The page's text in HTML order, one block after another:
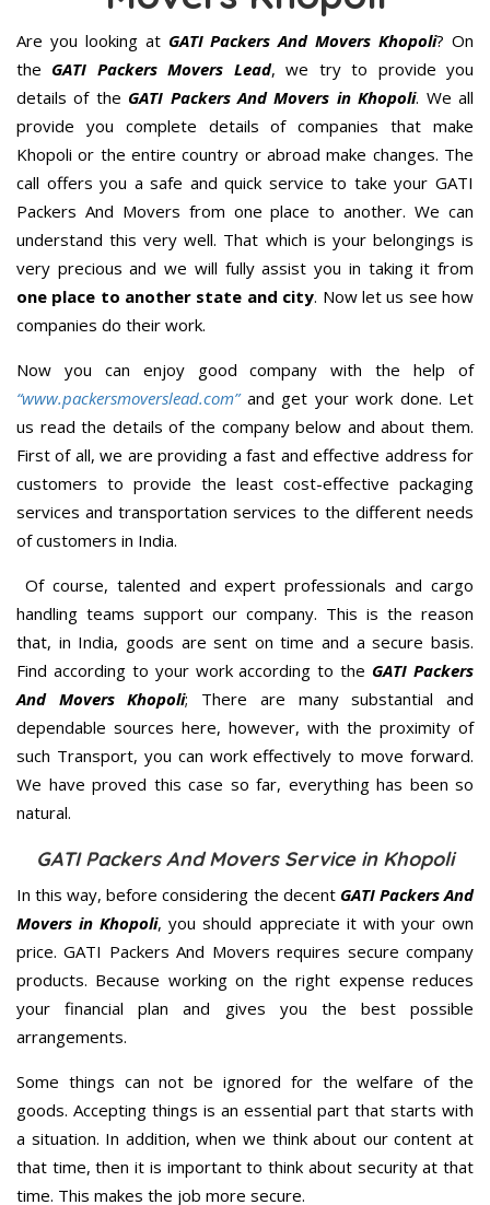
Are you looking atGATI Packers And Movers Khopoli? On
the GATI Packers Movers Lead, we try to provide you
details of the GATI Packers And Movers in Khopoli. We all
provide you complete details of companies that make
Khopoli or the entire country or abroad make changes. The
call offers you a safe and quick service to take your GATI
Packers And Movers from one place to another. We can
understand this very well. That which is your belongings is
very precious and we will fully assist you in taking it from
one place to another state and city. Now let us see how
companies do their work.
Now you can enjoy good company with the help of
“www.packersmoverslead.com” and get your work done. Let
us read the details of the company below and about them.
First of all, we are providing a fast and effective address for
customers to provide the least cost-effective packaging
services and transportation services to the different needs
of customers in India.
Of course, talented and expert professionals and cargo
handling teams support our company. This is the reason
that, in India, goods are sent on time and a secure basis.
Find according to your work according to the GATI Packers
And Movers Khopoli; There are many substantial and
dependable sources here, however, with the proximity of
such Transport, you can work effectively to move forward.
We have proved this case so far, everything has been so
natural.
GATI Packers And Movers Service in Khopoli
In this way, before considering the decent GATI Packers And
Movers in Khopoli, you should appreciate it with your own
price. GATI Packers And Movers requires secure company
products. Because working on the right expense reduces
your financial plan and gives you the best possible
arrangements.
Some things can not be ignored for the welfare of the
goods. Accepting things is an essential part that starts with
a situation. In addition, when we think about our content at
that time, then it is important to think about security at that
time. This makes the job more secure.